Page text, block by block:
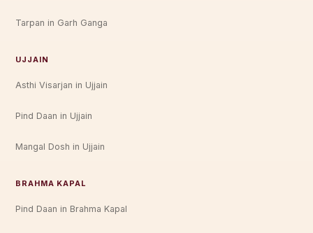
Tarpan in Garh Ganga
UJJAIN
Asthi Visarjan in Ujjain
Pind Daan in Ujjain
Mangal Dosh in Ujjain
BRAHMA KAPAL
Pind Daan in Brahma Kapal